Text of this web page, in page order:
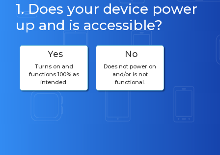
1. Does your device power
up and is accessible?
Yes
Turns on and
functions 100% as
intended.
No
Does not power on
and/or is not
functional.